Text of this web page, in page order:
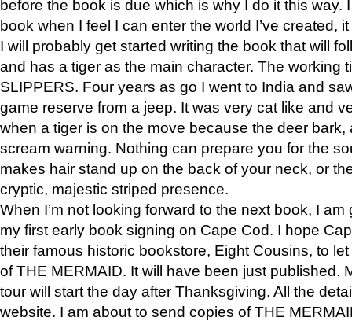
before the book is due which is why I do it this way.
book when I feel I can enter the world I’ve created,
I will probably get started writing the book that will
and has a tiger as the main character. The working
SLIPPERS. Four years as go I went to India and
game reserve from a jeep. It was very cat like and
when a tiger is on the move because the deer bark,
scream warning. Nothing can prepare you for the
makes hair stand up on the back of your neck, or
cryptic, majestic striped presence.
When I’m not looking forward to the next book, I
my first early book signing on Cape Cod. I hope
their famous historic bookstore, Eight Cousins, to
of THE MERMAID. It will have been just published.
tour will start the day after Thanksgiving. All the
website. I am about to send copies of THE